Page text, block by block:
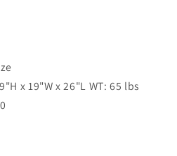
x 19"W x 26"L WT: 65 lbs